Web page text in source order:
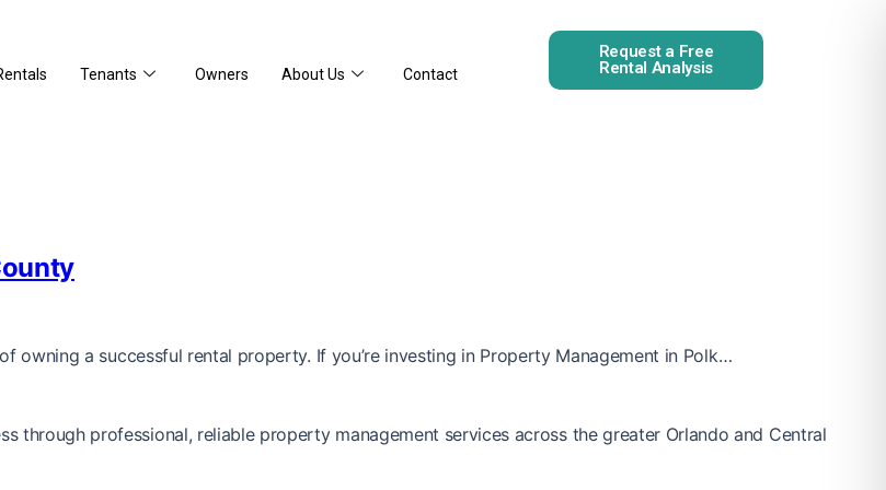
Tenants Owners About Us Contact
Request a Free
Rental Analysis
a successful rental property. If you’re investing in Property Management in Polk…
through professional, reliable property management services across the greater Orlando and Central